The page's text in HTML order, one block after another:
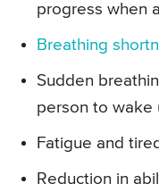
progress when
Breathing
Sudden
person to wake
Fatigue and
Reduction in